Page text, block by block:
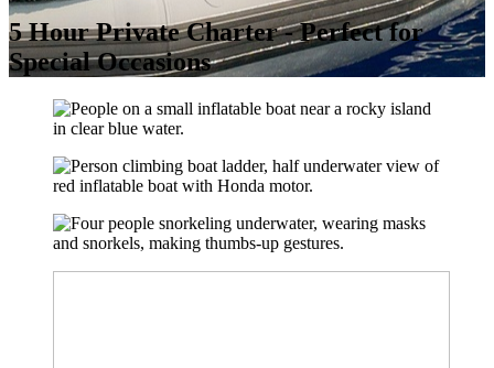
5 Hour Private Charter - Perfect for
Special Occasions